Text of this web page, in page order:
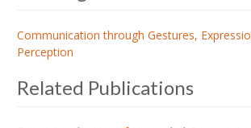
Communication through Gestures,
Perception
Related Publications